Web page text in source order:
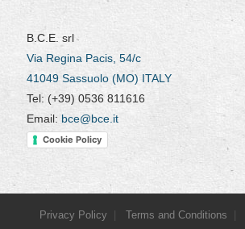
B.C.E. srl
Via Regina Pacis, 54/c
41049 Sassuolo (MO) ITALY
Tel: (+39) 0536 811616
Email: bce@bce.it
Cookie Policy
Privacy Policy Terms and Conditions